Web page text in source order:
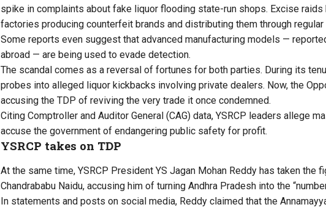
spike in complaints about fake liquor flooding state-run shops. Excise
factories producing counterfeit brands and distributing them through
Some reports even suggest that advanced manufacturing models —
abroad — are being used to evade detection.
The scandal comes as a reversal of fortunes for both parties. During its
probes into alleged liquor kickbacks involving private dealers. Now, the
accusing the TDP of reviving the very trade it once condemned.
Citing Comptroller and Auditor General (CAG) data, YSRCP leaders allege
accuse the government of endangering public safety for profit.
YSRCP takes on TDP
At the same time, YSRCP President YS Jagan Mohan Reddy has taken the
Chandrababu Naidu, accusing him of turning Andhra Pradesh into the
In statements and posts on social media, Reddy claimed that the